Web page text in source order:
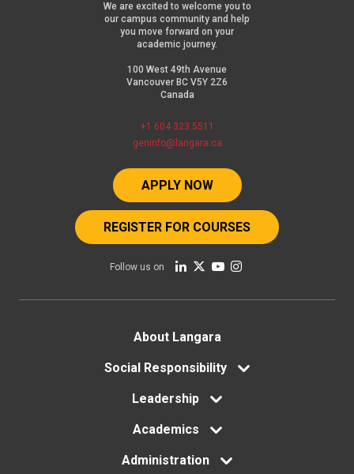
We are excited to welcome you to
our campus community and help
you move forward on your
academic journey.
100 West 49th Avenue
Vancouver BC V5Y 2Z6
Canada
+1 604 323 5511
geninfo@langara.ca
APPLY NOW
REGISTER FOR COURSES
Follow us on
About Langara
Social Responsibility
Leadership
Academics
Administration